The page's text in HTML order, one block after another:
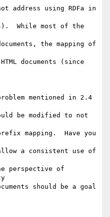
address using RDFa in
While most of the
the mapping of
documents (since
mentioned in 2.4
be modified to not
mapping.  Have you
a consistent use of
perspective of
should be a goal